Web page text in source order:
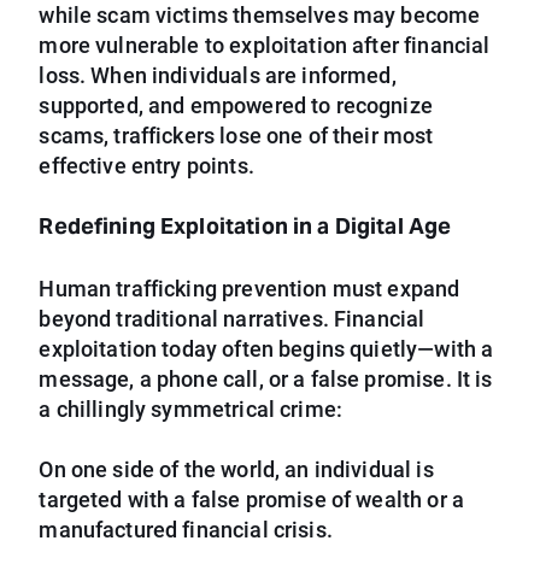
while scam victims themselves may become
more vulnerable to exploitation after financial
loss. When individuals are informed,
supported, and empowered to recognize
scams, traffickers lose one of their most
effective entry points.
Redefining Exploitation in a Digital Age
Human trafficking prevention must expand
beyond traditional narratives. Financial
exploitation today often begins quietly—with a
message, a phone call, or a false promise. It is
a chillingly symmetrical crime:
On one side of the world, an individual is
targeted with a false promise of wealth or a
manufactured financial crisis.